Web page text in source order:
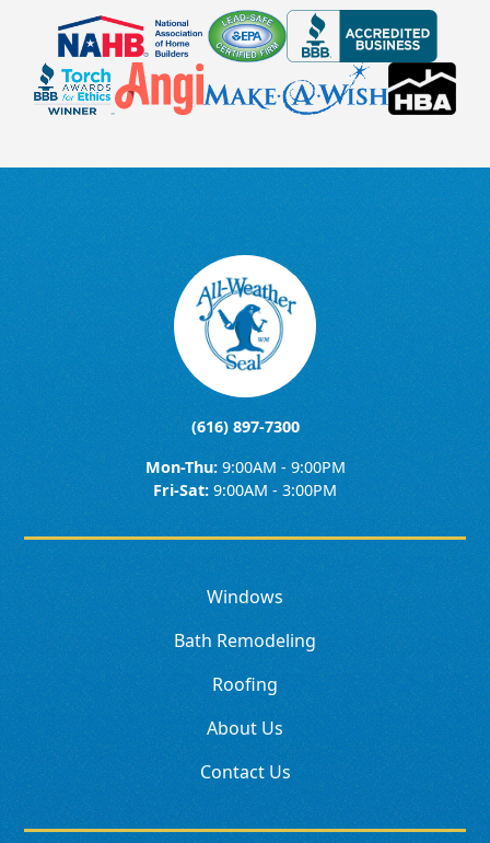
(616) 897-7300
Mon-Thu:9:00AM - 9:00PM
Fri-Sat: 9:00AM - 3:00PM
Windows
Bath Remodeling
Roofing
About Us
Contact Us